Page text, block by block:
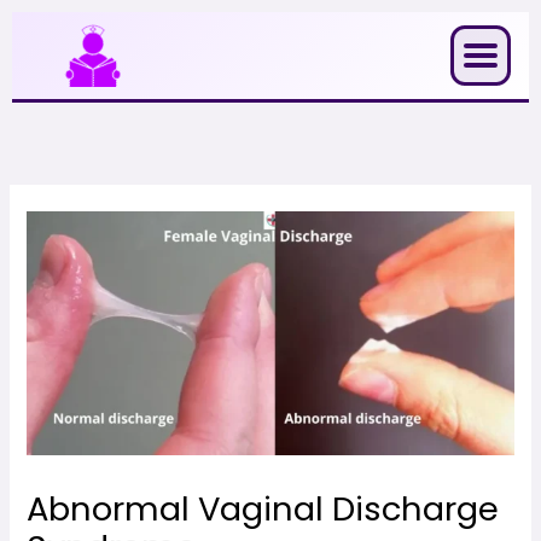
content
Abnormal Vaginal Discharge